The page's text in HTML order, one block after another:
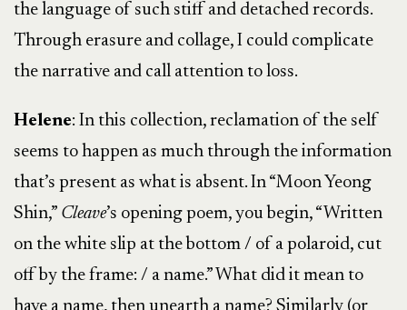
the language of such stiff and detached records.
Through erasure and collage, I could complicate
the narrative and call attention to loss.
Helene: In this collection, reclamation of the self
seems to happen as much through the information
that’s present as what is absent. In “Moon Yeong
Shin,” Cleave’s opening poem, you begin, “Written
on the white slip at the bottom / of a polaroid, cut
off by the frame: / a name.” What did it mean to
have a name, then unearth a name? Similarly (or